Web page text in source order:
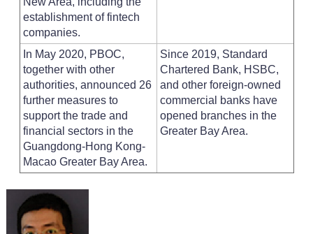
establishment of fintech
companies.
In May 2020, PBOC,
together with other
authorities, announced 26
further measures to
support the trade and
financial sectors in the
Guangdong-Hong Kong-
Macao Greater Bay Area.
Since 2019, Standard
Chartered Bank, HSBC,
and other foreign-owned
commercial banks have
opened branches in the
Greater Bay Area.